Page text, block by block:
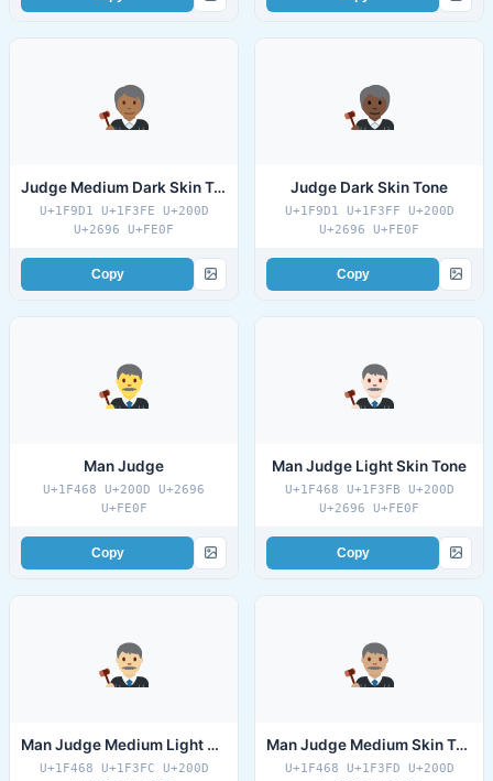
Judge Medium Dark Skin Tone
U+1F9D1 U+1F3FE U+200D
U+2696 U+FE0F
Copy
Judge Dark Skin Tone
U+1F9D1 U+1F3FF U+200D
U+2696 U+FE0F
Copy
Man Judge
U+1F468 U+200D U+2696
U+FE0F
Copy
Man Judge Light Skin Tone
U+1F468 U+1F3FB U+200D
U+2696 U+FE0F
Copy
Man Judge Medium Light Skin Tone
U+1F468 U+1F3FC U+200D
Man Judge Medium Skin Tone
U+1F468 U+1F3FD U+200D